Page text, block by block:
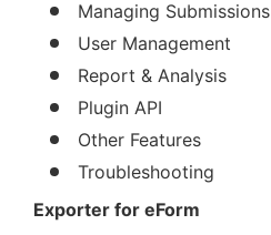
Managing Submissions
User Management
Report & Analysis
Plugin API
Other Features
Troubleshooting
Exporter for eForm